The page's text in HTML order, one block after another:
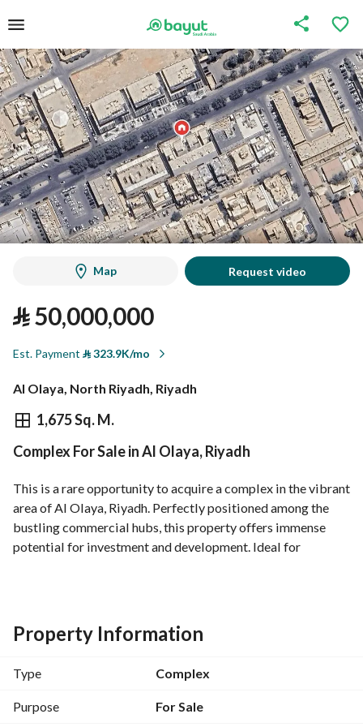
Map Request video
⃁50,000,000
Est. Payment ⃁323.9K/mo
Al Olaya, North Riyadh, Riyadh
1,675 Sq. M.
⃁ 50,000,000
Overview REGA Verified Information
Complex For Sale in Al Olaya, Riyadh
This is a rare opportunity to acquire a complex in the vibrant
area of Al Olaya, Riyadh. Perfectly positioned among the
bustling commercial hubs, this property offers immense
potential for investment and development. Ideal for
Key Features:
- **Purpose**: For Sale
- **Location**: Al Olaya, Riyadh
Property Information
Type Complex
Purpose For Sale